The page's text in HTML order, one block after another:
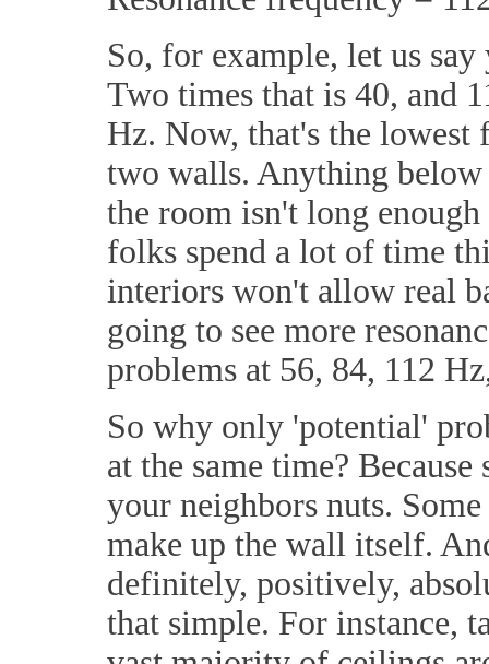
So, for example, let us
Two times that is 40, and
Hz. Now, that's the lowest
two walls. Anything below
the room isn't long
folks spend a lot of time
interiors won't allow real
going to see more
problems at 56, 84, 112
So why only 'potential'
at the same time?
your neighbors nuts.
make up the wall itself.
definitely, positively,
that simple. For instance,